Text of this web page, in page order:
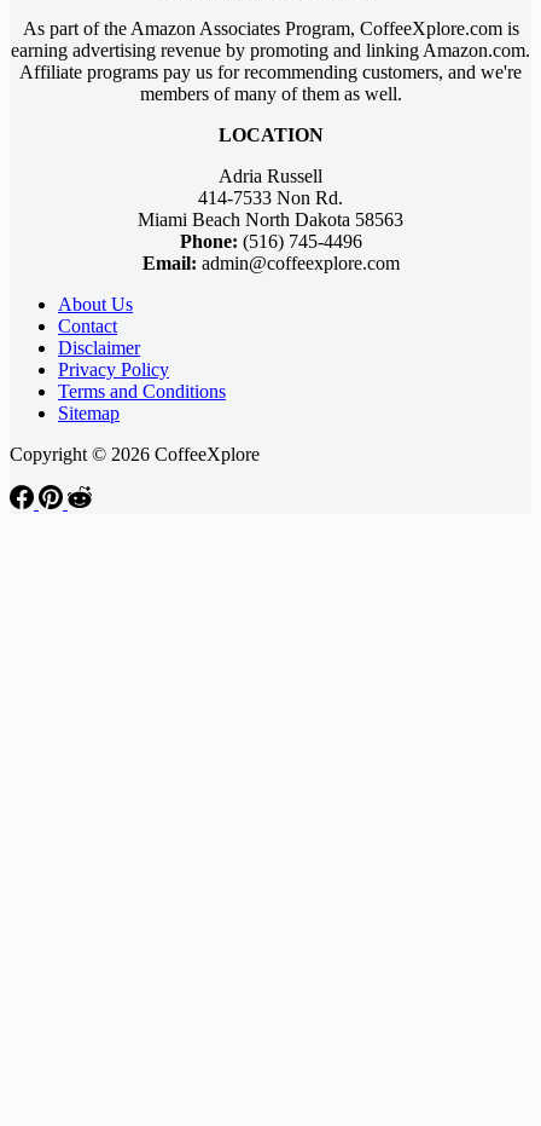
As part of the Amazon Associates Program, CoffeeXplore.com is
earning advertising revenue by promoting and linking Amazon.com.
Affiliate programs pay us for recommending customers, and we're
members of many of them as well.
LOCATION
Adria Russell
414-7533 Non Rd.
Miami Beach North Dakota 58563
Phone: (516) 745-4496
Email: admin@coffeexplore.com
About Us
Contact
Disclaimer
Privacy Policy
Terms and Conditions
Sitemap
Copyright © 2026 CoffeeXplore